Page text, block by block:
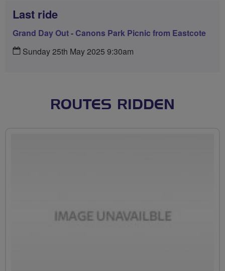
Last ride
Grand Day Out - Canons Park Picnic from Eastcote
Sunday 25th May 2025 9:30am
ROUTES RIDDEN